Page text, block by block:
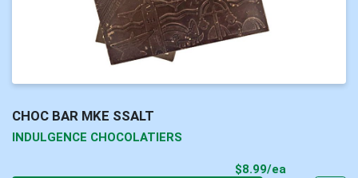
CHOC BAR MKE SSALT
INDULGENCE CHOCOLATIERS
$8.99/ea